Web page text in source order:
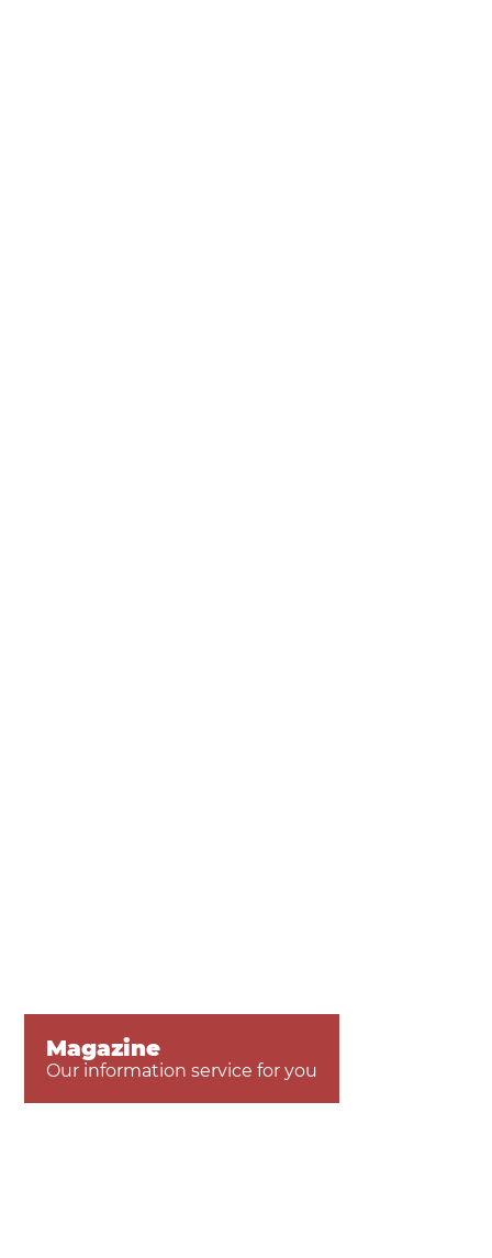
Magazine
Our information service for you